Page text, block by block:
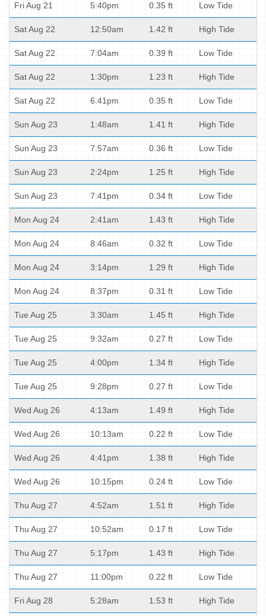
Fri Aug 21 5:40pm 0.35 ft Low Tide
Sat Aug 22 12:50am 1.42 ft High Tide
Sat Aug 22 7:04am 0.39 ft Low Tide
Sat Aug 22 1:30pm 1.23 ft High Tide
Sat Aug 22 6:41pm 0.35 ft Low Tide
Sun Aug 23 1:48am 1.41 ft High Tide
Sun Aug 23 7:57am 0.36 ft Low Tide
Sun Aug 23 2:24pm 1.25 ft High Tide
Sun Aug 23 7:41pm 0.34 ft Low Tide
Mon Aug 24 2:41am 1.43 ft High Tide
Mon Aug 24 8:46am 0.32 ft Low Tide
Mon Aug 24 3:14pm 1.29 ft High Tide
Mon Aug 24 8:37pm 0.31 ft Low Tide
Tue Aug 25 3:30am 1.45 ft High Tide
Tue Aug 25 9:32am 0.27 ft Low Tide
Tue Aug 25 4:00pm 1.34 ft High Tide
Tue Aug 25 9:28pm 0.27 ft Low Tide
Wed Aug 26 4:13am 1.49 ft High Tide
Wed Aug 26 10:13am 0.22 ft Low Tide
Wed Aug 26 4:41pm 1.38 ft High Tide
Wed Aug 26 10:15pm 0.24 ft Low Tide
Thu Aug 27 4:52am 1.51 ft High Tide
Thu Aug 27 10:52am 0.17 ft Low Tide
Thu Aug 27 5:17pm 1.43 ft High Tide
Thu Aug 27 11:00pm 0.22 ft Low Tide
Fri Aug 28 5:28am 1.53 ft High Tide